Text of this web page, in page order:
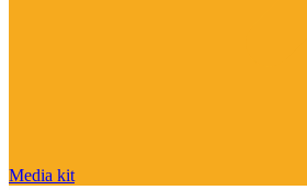
Media kit